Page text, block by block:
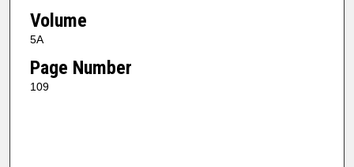
Volume
5A
Page Number
109